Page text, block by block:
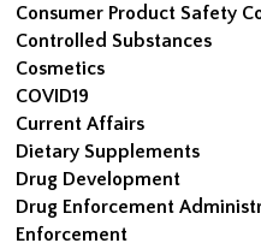
Consumer Product Safety
Controlled Substances
Cosmetics
COVID19
Current Affairs
Dietary Supplements
Drug Development
Drug Enforcement
Enforcement